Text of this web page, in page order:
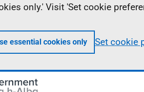
only.' Visit 'Set cookie
essential cookies only Set cookie